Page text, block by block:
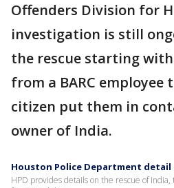
Offenders Division for
investigation is still
the rescue starting
from a BARC employee
citizen put them in
owner of India.
Houston Police Department
HPD provides details on the rescue of